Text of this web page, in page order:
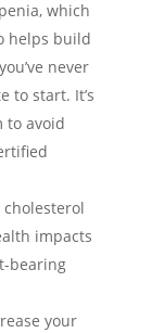
which
helps build
never
to start. It’s
to avoid
impacts
bearing
your